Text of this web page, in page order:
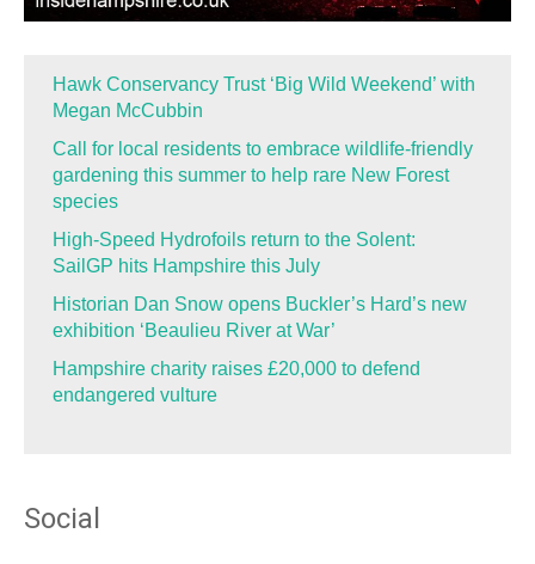
Hawk Conservancy Trust ‘Big Wild Weekend’ with
Megan McCubbin
Call for local residents to embrace wildlife-friendly
gardening this summer to help rare New Forest
species
High-Speed Hydrofoils return to the Solent:
SailGP hits Hampshire this July
Historian Dan Snow opens Buckler’s Hard’s new
exhibition ‘Beaulieu River at War’
Hampshire charity raises £20,000 to defend
endangered vulture
Social